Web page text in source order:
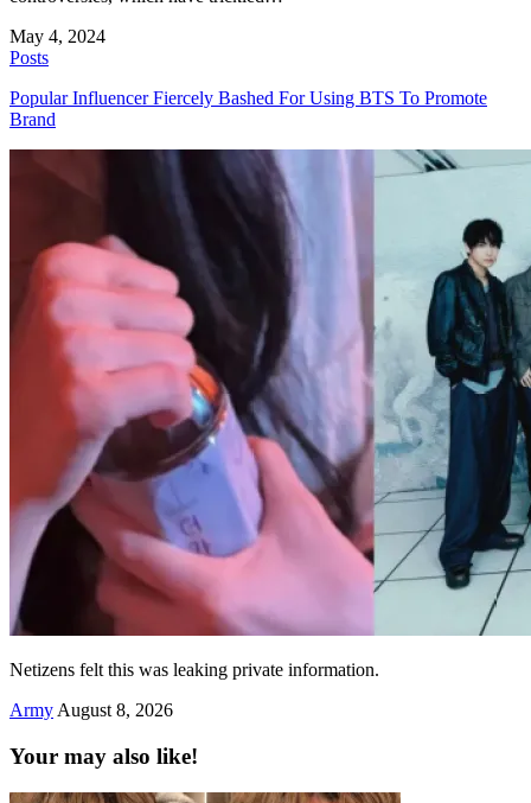
May 4, 2024
Posts
Popular Influencer Fiercely Bashed For Using BTS To Promote
Brand
Netizens felt this was leaking private information.
Army August 8, 2026
Your may also like!